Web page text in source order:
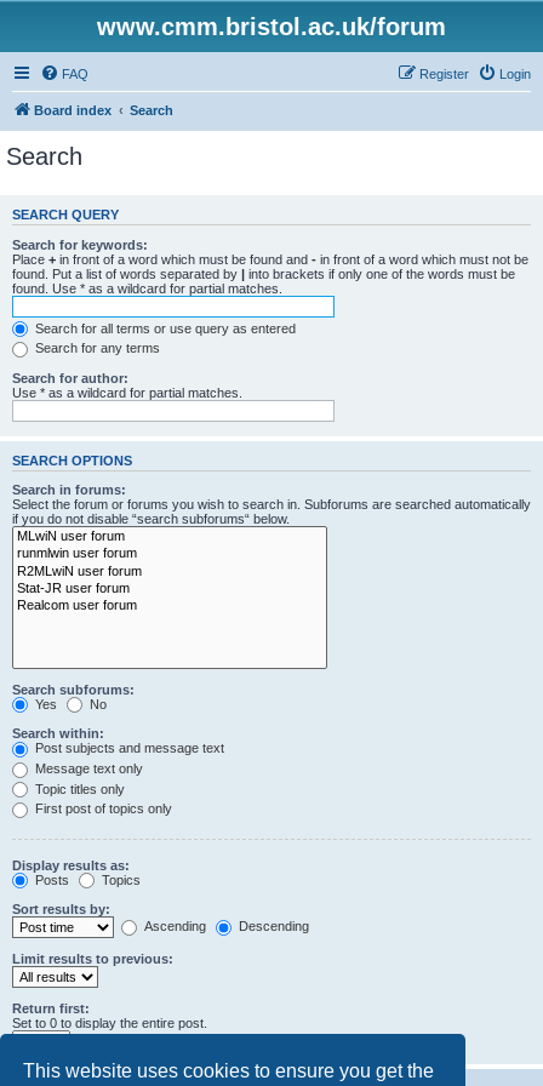
This website uses cookies to ensure you get the
www.cmm.bristol.ac.uk/forum
FAQ Login
Register
Board index Search
Search
SEARCH QUERY
Search for keywords:
Place + in front of a word which must be found and - in front of a word which must not be
found. Put a list of words separated by | into brackets if only one of the words must be
found. Use * as a wildcard for partial matches.
Search for all terms or use query as entered
Search for any terms
Search for author:
Use * as a wildcard for partial matches.
SEARCH OPTIONS
Search in forums:
Select the forum or forums you wish to search in. Subforums are searched automatically
if you do not disable “search subforums“ below.
Search subforums:
Yes
No
Search within:
Post subjects and message text
Message text only
Topic titles only
First post of topics only
Display results as:
Posts
Topics
Sort results by:
Ascending
Descending
Limit results to previous:
Return first:
Set to 0 to display the entire post.